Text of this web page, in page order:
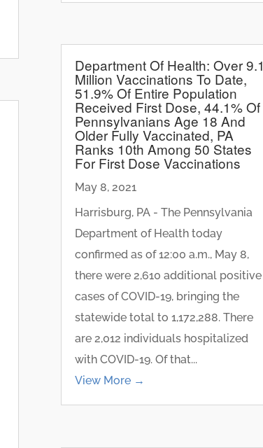
Department Of Health: Over 9.1
Million Vaccinations To Date,
51.9% Of Entire Population
Received First Dose, 44.1% Of
Pennsylvanians Age 18 And
Older Fully Vaccinated, PA
Ranks 10th Among 50 States
For First Dose Vaccinations
May 8, 2021
Harrisburg, PA - The Pennsylvania
Department of Health today
confirmed as of 12:00 a.m., May 8,
there were 2,610 additional positive
cases of COVID-19, bringing the
statewide total to 1,172,288. There
are 2,012 individuals hospitalized
with COVID-19. Of that...
View More →